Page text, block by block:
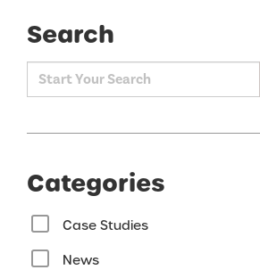
Search
Categories
Case Studies
News